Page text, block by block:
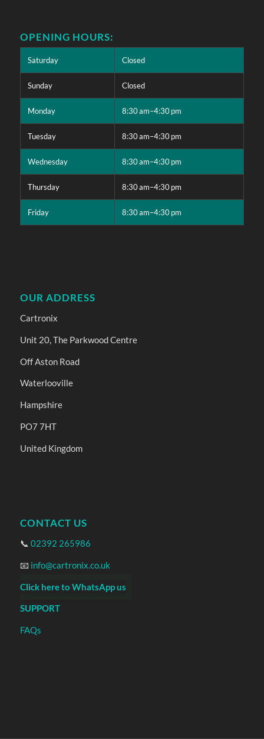
OPENING HOURS:
Saturday Closed
Sunday Closed
Monday 8:30 am–4:30 pm
Tuesday 8:30 am–4:30 pm
Wednesday 8:30 am–4:30 pm
Thursday 8:30 am–4:30 pm
Friday 8:30 am–4:30 pm
OUR ADDRESS
Cartronix
Unit 20, The Parkwood Centre
Off Aston Road
Waterlooville
Hampshire
PO7 7HT
United Kingdom
CONTACT US
📞 02392 265986
📧 info@cartronix.co.uk
Click here to WhatsApp us
SUPPORT
FAQs